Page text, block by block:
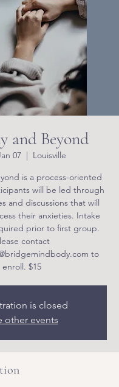
and Beyond
07
  |
Louisville
is a process-oriented
will be led through
and discussions that will
their anxieties. Intake
prior to first group.
contact
to
enroll. $15
is closed
other events